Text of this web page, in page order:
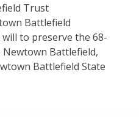
Trust
Battlefield
to preserve the 68-
Battlefield,
Battlefield State